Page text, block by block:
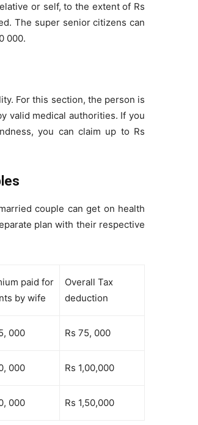
or self, to the extent of Rs
The super senior citizens can
000.
For this section, the person is
valid medical authorities. If you
you can claim up to Rs
couple can get on health
plan with their respective
paid for
by wife
Overall Tax
deduction
000 Rs 75, 000
000 Rs 1,00,000
000 Rs 1,50,000